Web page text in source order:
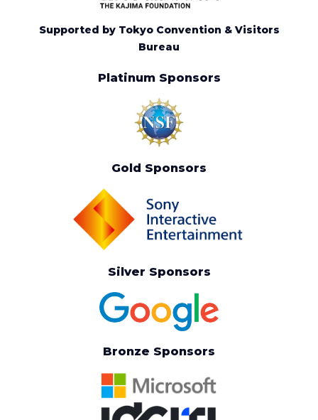
Supported by Tokyo Convention & Visitors
Bureau
Platinum Sponsors
Gold Sponsors
Silver Sponsors
Bronze Sponsors